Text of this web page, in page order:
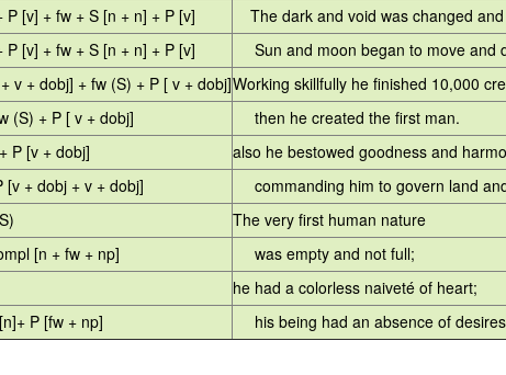
P [v] + fw + S [n + n] + P [v]
The dark and void was changed
P [v] + fw + S [n + n] + P [v]
Sun and moon began to move and
v + dobj] + fw (S) + P [ v + dobj]Working skillfully he finished 10,000
+ P [ v + dobj]
then he created the first man.
P [v + dobj]
also he bestowed goodness and
dobj + v + dobj]
commanding him to govern land
The very first human nature
[n + fw + np]
was empty and not full;
he had a colorless naiveté of heart;
P [fw + np] his being had an absence of desires